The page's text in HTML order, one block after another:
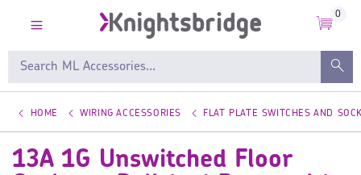
0
HOME WIRING ACCESSORIES FLAT PLATE SWITCHES AND
13A 1G Unswitched Floor